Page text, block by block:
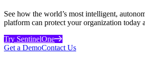
See how the world’s most intelligent,
platform can protect your organization today
Try SentinelOne
Get a DemoContact Us